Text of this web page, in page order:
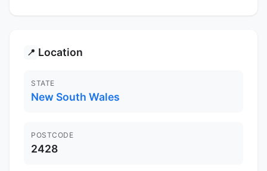
📍 Location
STATE
New South Wales
POSTCODE
2428